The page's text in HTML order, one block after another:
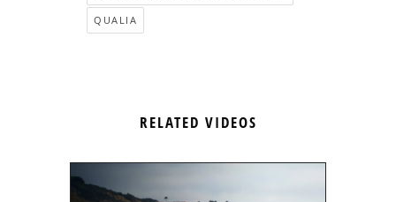
QUALIA
RELATED VIDEOS